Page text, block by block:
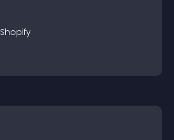
Shopify